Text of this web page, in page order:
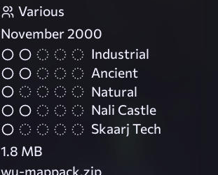
Various
November 2000
Industrial
Ancient
Natural
Nali Castle
Skaarj Tech
1.8 MB
wu-mappack.zip